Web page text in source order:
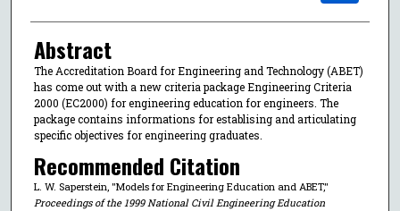
Abstract
The Accreditation Board for Engineering and Technology (ABET)
has come out with a new criteria package Engineering Criteria
2000 (EC2000) for engineering education for engineers. The
package contains informations for establising and articulating
specific objectives for engineering graduates.
Recommended Citation
L. W. Saperstein, "Models for Engineering Education and ABET,"
Proceedings of the 1999 National Civil Engineering Education